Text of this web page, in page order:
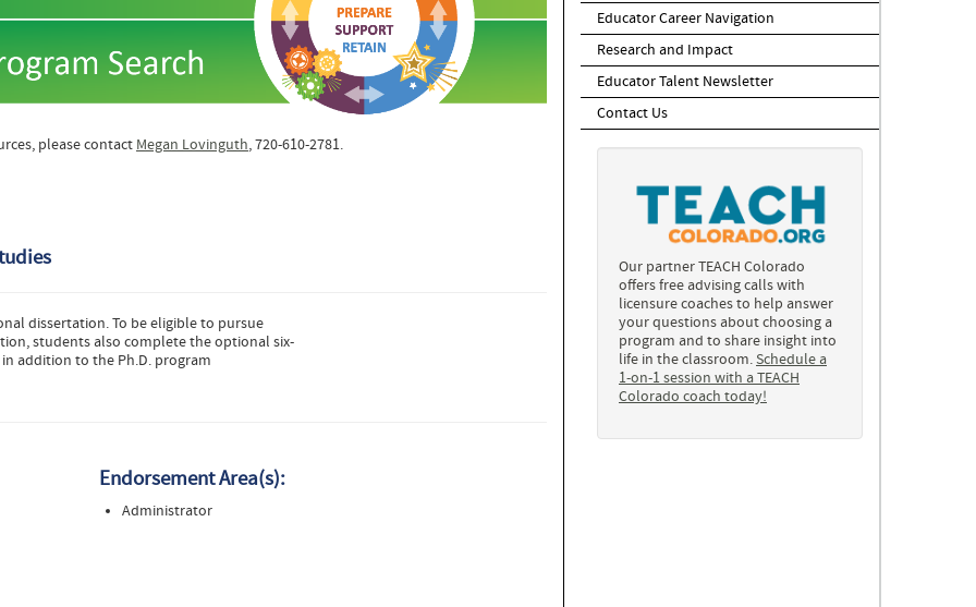
please contact Megan Lovinguth, 720-610-2781.
dissertation. To be eligible to pursue
students also complete the optional six-
addition to the Ph.D. program
Endorsement Area(s):
Administrator
Educator Career Navigation
Research and Impact
Educator Talent Newsletter
Contact Us
Our partner TEACH Colorado
offers free advising calls with
licensure coaches to help answer
your questions about choosing a
program and to share insight into
life in the classroom.Schedule a
1-on-1 session with a TEACH
Colorado coach today!